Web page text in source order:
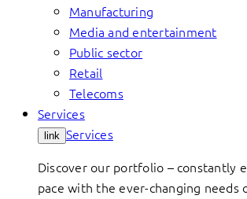
Manufacturing
Media and entertainment
Public sector
Retail
Telecoms
Services
link Services
Discover our portfolio – constantly
pace with the ever-changing needs